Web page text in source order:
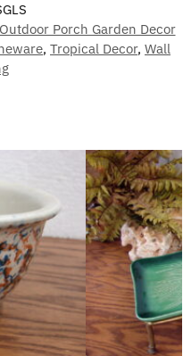
Outdoor Porch Garden Decor
, Tropical Decor, Wall